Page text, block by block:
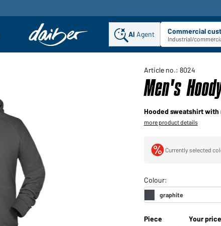
AI Agent Commercial
Industrial/
Article no.: 8024
Men's
Hooded sweatshirt with
more product details
Currently selected
Piece Your